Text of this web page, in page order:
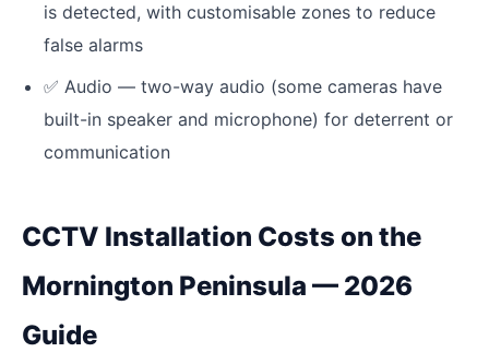
is detected, with customisable zones to reduce
false alarms
✅ Audio — two-way audio (some cameras have
built-in speaker and microphone) for deterrent or
communication
CCTV Installation Costs on the
Mornington Peninsula — 2026
Guide